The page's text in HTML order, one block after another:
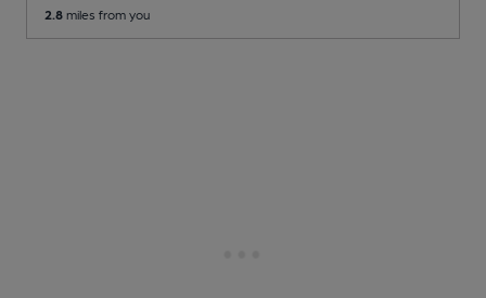
2.8 miles from you